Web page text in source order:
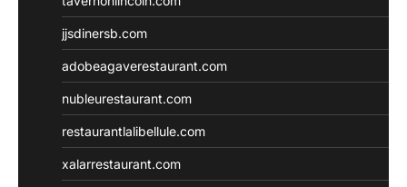
jjsdinersb.com
adobeagaverestaurant.com
nubleurestaurant.com
restaurantlalibellule.com
xalarrestaurant.com